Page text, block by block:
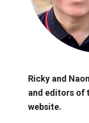
Ricky and
and editors of
website.